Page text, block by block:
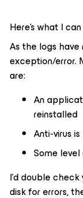
Here’s what I
As the logs have
exception/error.
are:
An
reinstalled
Anti-virus
Some
I’d double
disk for errors,